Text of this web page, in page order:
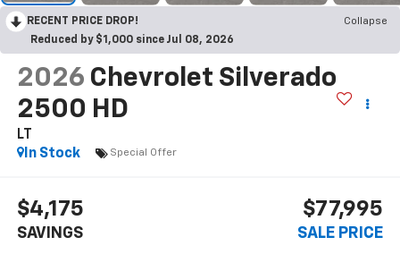
RECENT PRICE DROP!
Collapse
Reduced by $1,000 since Jul 08, 2026
2026 Chevrolet Silverado
2500 HD
LT
In Stock
Special Offer
$4,175
SAVINGS
$77,995
SALE PRICE